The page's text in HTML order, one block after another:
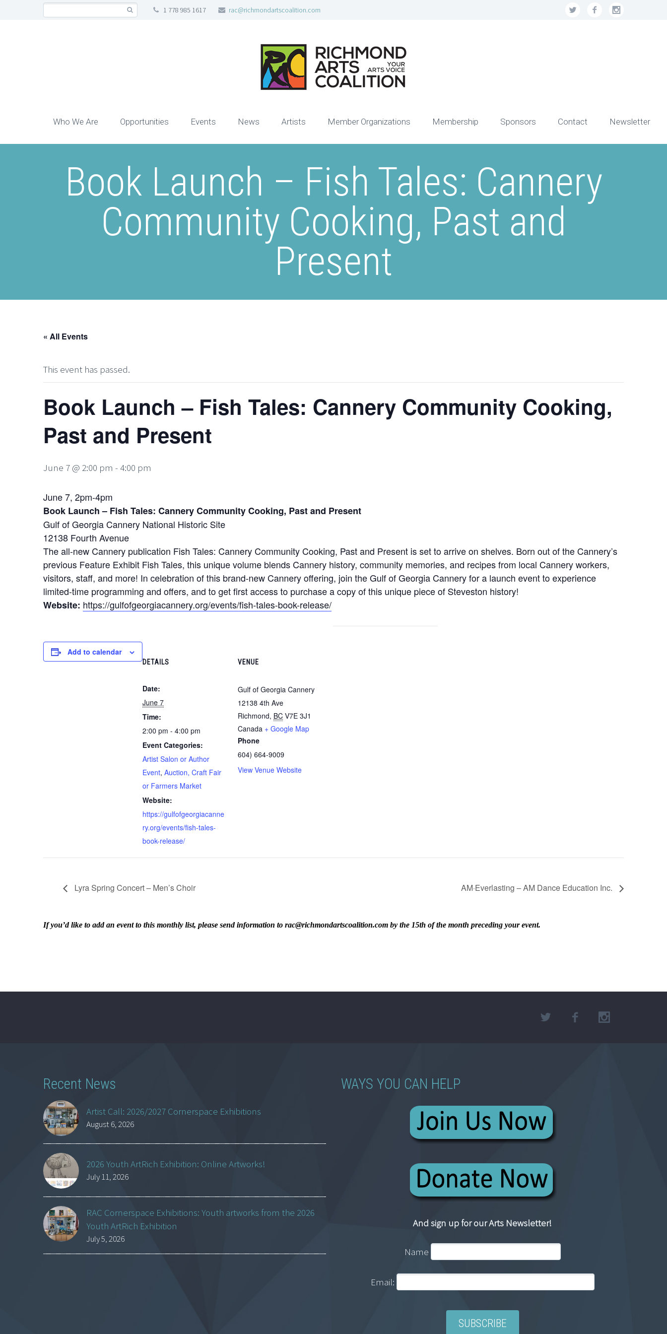
1 778 985 1617 rac@richmondartscoalition.com
Who We Are Opportunities Events News Artists Member Organizations Membership Sponsors Contact Newsletter
Book Launch – Fish Tales: Cannery
Community Cooking, Past and
Present
« All Events
This event has passed.
Book Launch – Fish Tales: Cannery Community Cooking,
Past and Present
June 7 @ 2:00 pm - 4:00 pm
June 7, 2pm-4pm
Book Launch – Fish Tales: Cannery Community Cooking, Past and Present
Gulf of Georgia Cannery National Historic Site
12138 Fourth Avenue
The all-new Cannery publication Fish Tales: Cannery Community Cooking, Past and Present is set to arrive on shelves. Born out of the Cannery’s
previous Feature Exhibit Fish Tales, this unique volume blends Cannery history, community memories, and recipes from local Cannery workers,
visitors, staff, and more! In celebration of this brand-new Cannery offering, join the Gulf of Georgia Cannery for a launch event to experience
limited-time programming and offers, and to get first access to purchase a copy of this unique piece of Steveston history!
Website: https://gulfofgeorgiacannery.org/events/fish-tales-book-release/
Add to calendar
DETAILS
Date:
June 7
Time:
2:00 pm - 4:00 pm
Event Categories:
Artist Salon or Author
Event, Auction, Craft Fair
or Farmers Market
Website:
https://gulfofgeorgiacanne
ry.org/events/fish-tales-
book-release/
VENUE
Gulf of Georgia Cannery
12138 4th Ave
Richmond, BC V7E 3J1
Canada + Google Map
Phone
604) 664-9009
View Venue Website
Lyra Spring Concert – Men’s Choir AM·Everlasting – AM Dance Education Inc.
If you’d like to add an event to this monthly list, please send information to rac@richmondartscoalition.com by the 15th of the month preceding your event.
Recent News
Artist Call: 2026/2027 Cornerspace Exhibitions
August 6, 2026
2026 Youth ArtRich Exhibition: Online Artworks!
July 11, 2026
RAC Cornerspace Exhibitions: Youth artworks from the 2026
Youth ArtRich Exhibition
July 5, 2026
WAYS YOU CAN HELP
And sign up for our Arts Newsletter!
Name
Email: